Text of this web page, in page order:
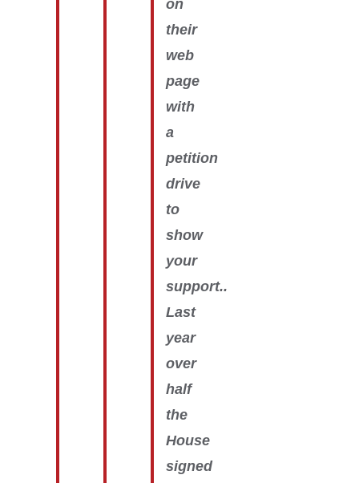
on
their
web
page
with
a
petition
drive
to
show
your
support..
Last
year
over
half
the
House
signed